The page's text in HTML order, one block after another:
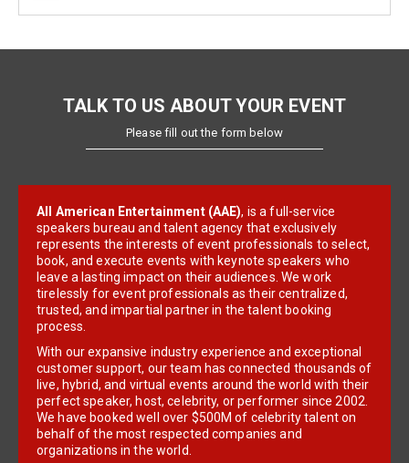
TALK TO US ABOUT YOUR EVENT
Please fill out the form below
All American Entertainment (AAE), is a full-service
speakers bureau and talent agency that exclusively
represents the interests of event professionals to select,
book, and execute events with keynote speakers who
leave a lasting impact on their audiences. We work
tirelessly for event professionals as their centralized,
trusted, and impartial partner in the talent booking
process.
With our expansive industry experience and exceptional
customer support, our team has connected thousands of
live, hybrid, and virtual events around the world with their
perfect speaker, host, celebrity, or performer since 2002.
We have booked well over $500M of celebrity talent on
behalf of the most respected companies and
organizations in the world.